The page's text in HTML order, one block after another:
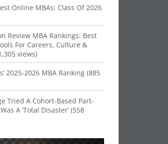
Online MBAs: Class Of 2026
Review MBA Rankings: Best
For Careers, Culture &
views)
2025-2026 MBA Ranking (885
Tried A Cohort-Based Part-
A ‘Total Disaster’ (558